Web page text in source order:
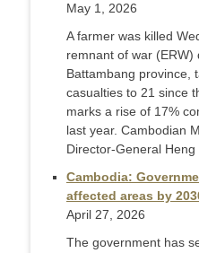
May 1, 2026
A farmer was killed
remnant of war (ERW)
Battambang province,
casualties to 21 since
marks a rise of 17%
last year. Cambodian
Director-General Heng
Cambodia:
affected areas by
April 27, 2026
The government has